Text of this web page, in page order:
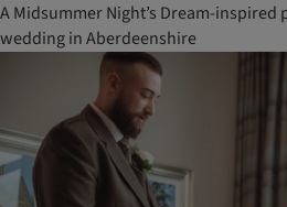
A Midsummer Night’s Dream-
wedding in Aberdeenshire